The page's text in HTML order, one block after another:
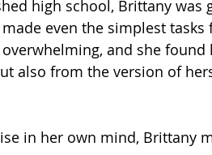
high school, Brittany was
even the simplest tasks
and she found
also from the version of
in her own mind, Brittany